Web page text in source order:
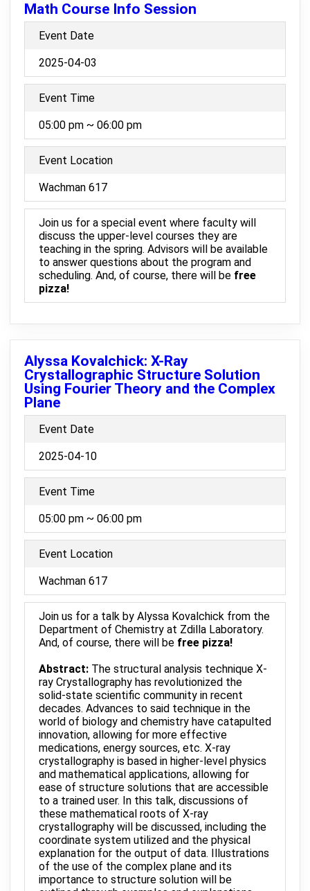
Math Course Info Session
Event Date
2025-04-03
Event Time
05:00 pm ~ 06:00 pm
Event Location
Wachman 617
Join us for a special event where faculty will
discuss the upper-level courses they are
teaching in the spring. Advisors will be available
to answer questions about the program and
scheduling. And, of course, there will be free
pizza!
Alyssa Kovalchick: X-Ray
Crystallographic Structure Solution
Using Fourier Theory and the Complex
Plane
Event Date
2025-04-10
Event Time
05:00 pm ~ 06:00 pm
Event Location
Wachman 617
Join us for a talk by Alyssa Kovalchick from the
Department of Chemistry at Zdilla Laboratory.
And, of course, there will be free pizza!
Abstract: The structural analysis technique X-
ray Crystallography has revolutionized the
solid-state scientific community in recent
decades. Advances to said technique in the
world of biology and chemistry have catapulted
innovation, allowing for more effective
medications, energy sources, etc. X-ray
crystallography is based in higher-level physics
and mathematical applications, allowing for
ease of structure solutions that are accessible
to a trained user. In this talk, discussions of
these mathematical roots of X-ray
crystallography will be discussed, including the
coordinate system utilized and the physical
explanation for the output of data. Illustrations
of the use of the complex plane and its
importance to structure solution will be